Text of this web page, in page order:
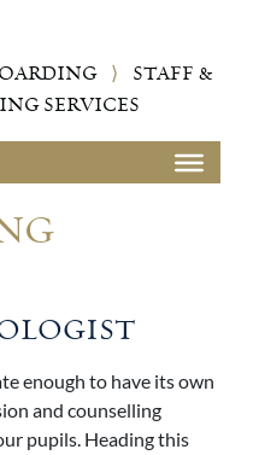
⟩
STAFF &
SERVICES
enough to have its own
and counselling
pupils. Heading this